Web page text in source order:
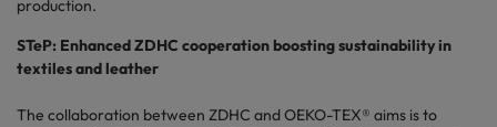
production.
STeP: Enhanced ZDHC cooperation boosting sustainability in
textiles and leather
The collaboration between ZDHC and OEKO-TEX® aims is to